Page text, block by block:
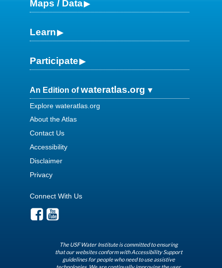
Maps / Data
Learn
Participate
An Edition ofwateratlas.org
Explore wateratlas.org
About the Atlas
Contact Us
Accessibility
Disclaimer
Privacy
Connect With Us
The USF Water Institute is committed to ensuring
that our websites conform with Accessibility Support
guidelines for people who need to use assistive
technologies. We are continually improving the user